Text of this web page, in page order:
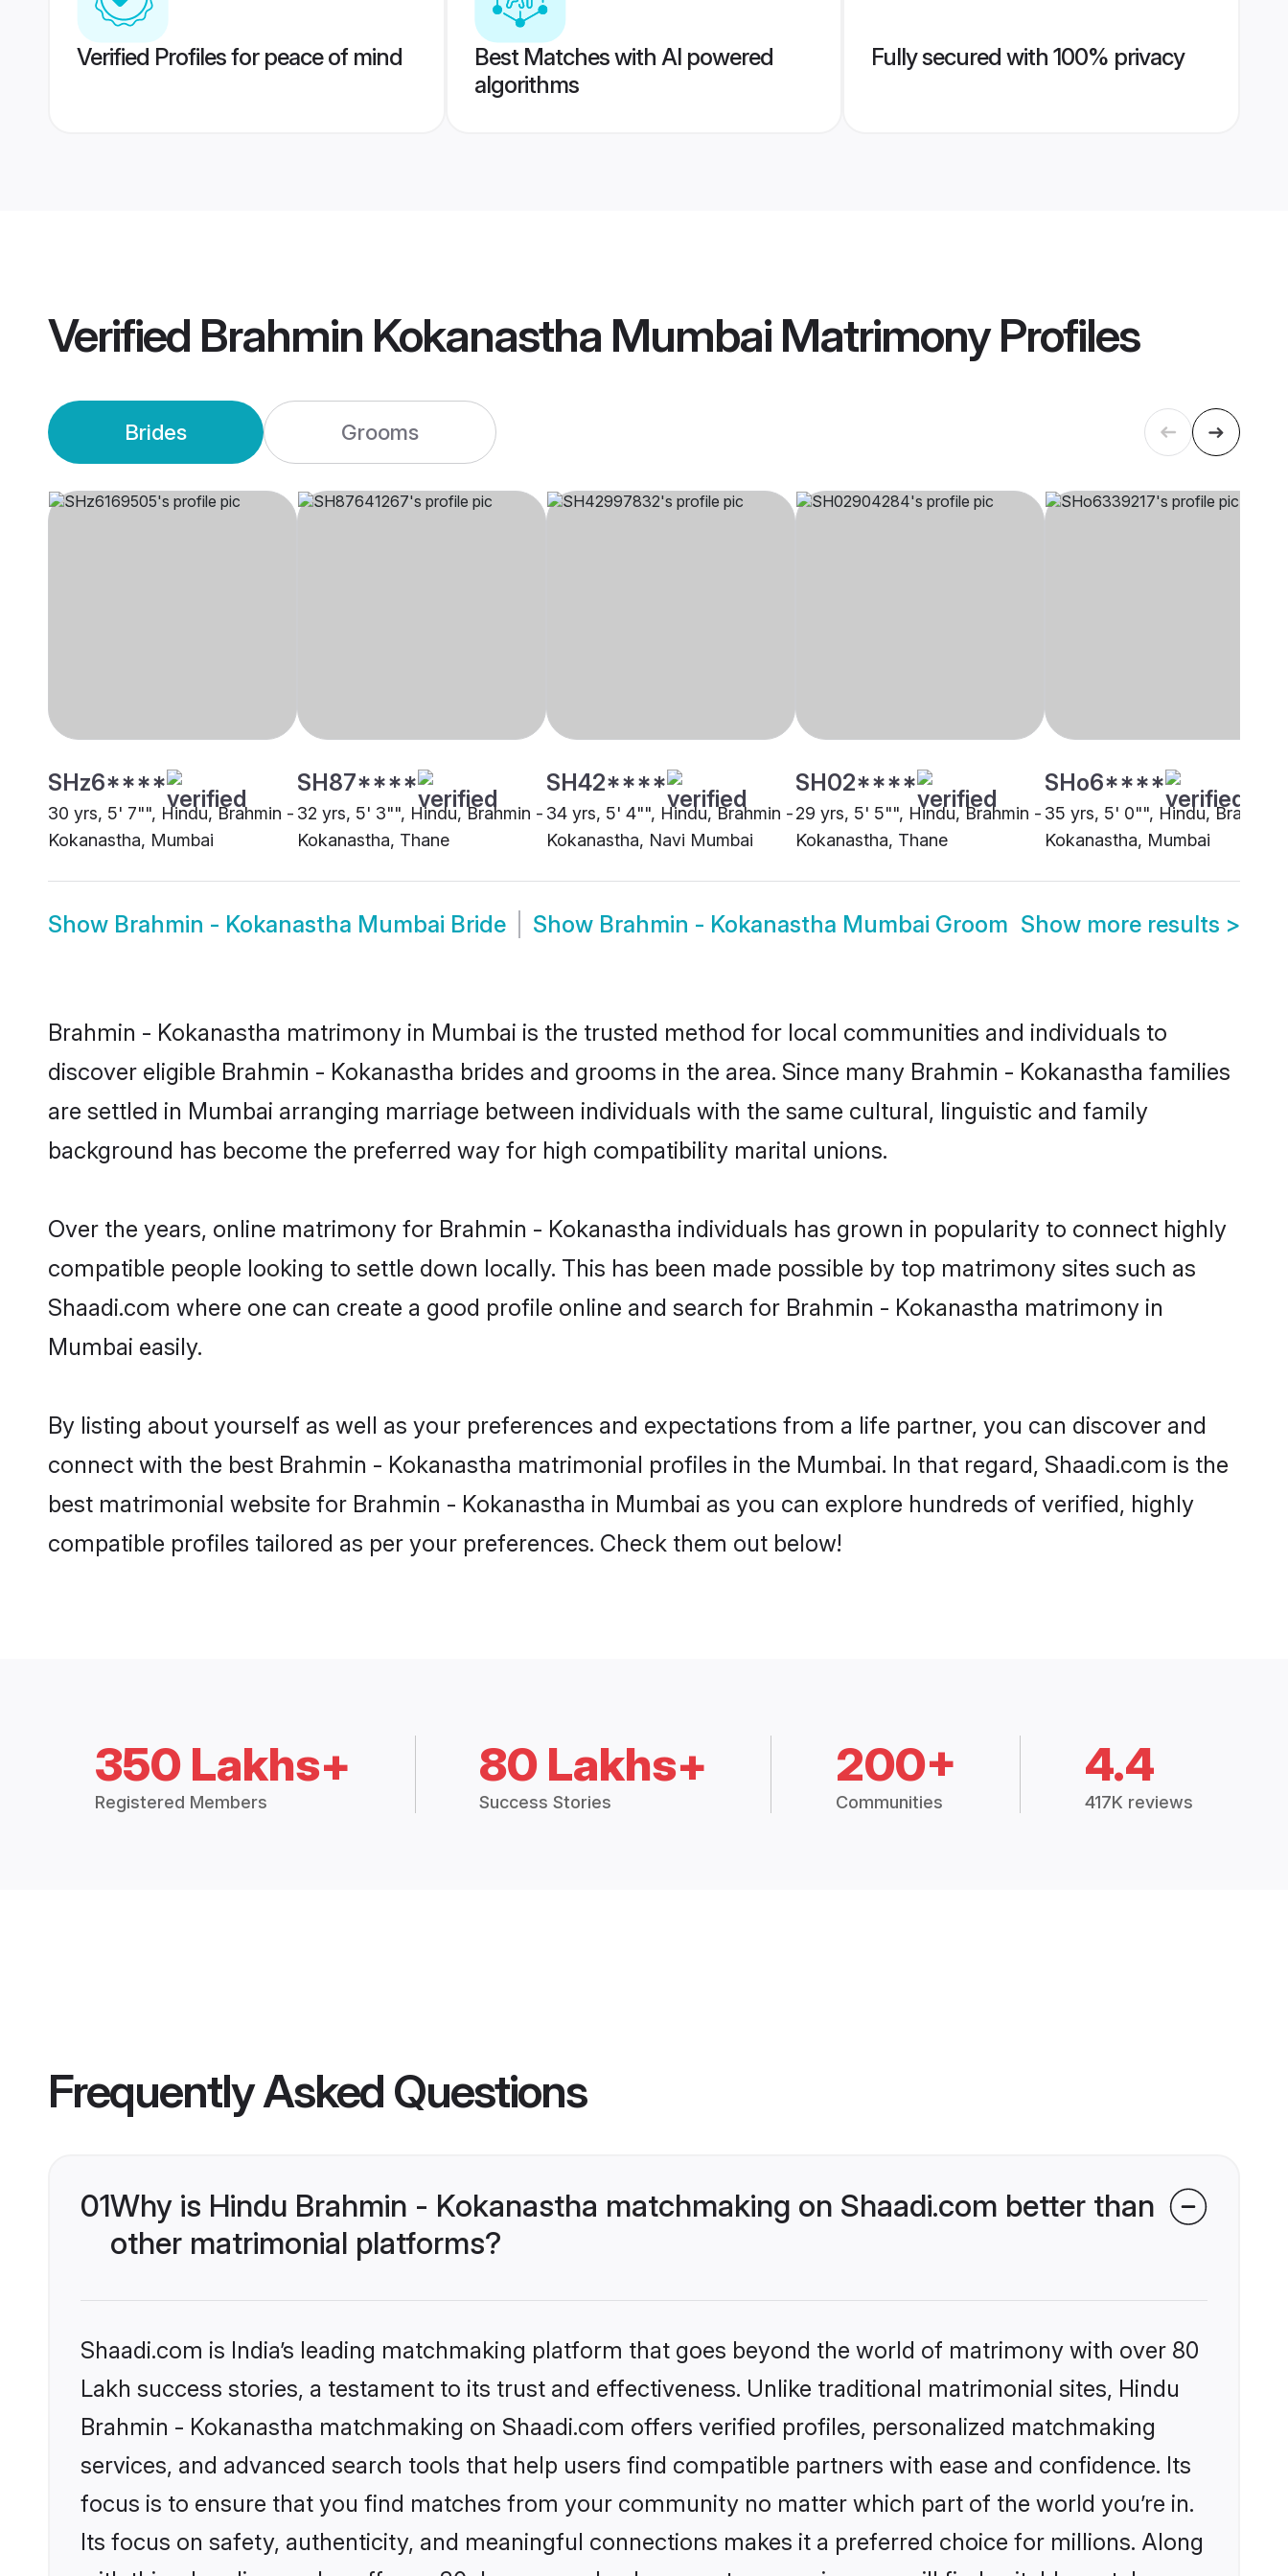
Verified Profiles for peace of mind
Best Matches with AI powered
algorithms
Fully secured with 100% privacy
Verified Brahmin Kokanastha Mumbai MatrimonyProfiles
Brides Grooms
SHz6****
30 yrs, 5' 7"", Hindu, Brahmin -
Kokanastha, Mumbai
SH87****
32 yrs, 5' 3"", Hindu, Brahmin -
Kokanastha, Thane
SH42****
34 yrs, 5' 4"", Hindu, Brahmin -
Kokanastha, Navi Mumbai
SH02****
29 yrs, 5' 5"", Hindu, Brahmin -
Kokanastha, Thane
SHo6****
35 yrs, 5' 0"", Hindu, Brahmin
Kokanastha, Mumbai
Show Brahmin - Kokanastha Mumbai Bride Show Brahmin - Kokanastha Mumbai Groom Show more results >
Brahmin - Kokanastha matrimony in Mumbai is the trusted method for local communities and individuals to
discover eligible Brahmin - Kokanastha brides and grooms in the area. Since many Brahmin - Kokanastha families
are settled in Mumbai arranging marriage between individuals with the same cultural, linguistic and family
background has become the preferred way for high compatibility marital unions.
Over the years, online matrimony for Brahmin - Kokanastha individuals has grown in popularity to connect highly
compatible people looking to settle down locally. This has been made possible by top matrimony sites such as
Shaadi.com where one can create a good profile online and search for Brahmin - Kokanastha matrimony in
Mumbai easily.
By listing about yourself as well as your preferences and expectations from a life partner, you can discover and
connect with the best Brahmin - Kokanastha matrimonial profiles in the Mumbai. In that regard, Shaadi.com is the
best matrimonial website for Brahmin - Kokanastha in Mumbai as you can explore hundreds of verified, highly
compatible profiles tailored as per your preferences. Check them out below!
350 Lakhs+
Registered Members
80 Lakhs+
Success Stories
200+
Communities
4.4
417K reviews
Frequently Asked Questions
01Why is Hindu Brahmin - Kokanastha matchmaking on Shaadi.com better than
other matrimonial platforms?
Shaadi.com is India’s leading matchmaking platform that goes beyond the world of matrimony with over 80
Lakh success stories, a testament to its trust and effectiveness. Unlike traditional matrimonial sites, Hindu
Brahmin - Kokanastha matchmaking on Shaadi.com offers verified profiles, personalized matchmaking
services, and advanced search tools that help users find compatible partners with ease and confidence. Its
focus is to ensure that you find matches from your community no matter which part of the world you’re in.
Its focus on safety, authenticity, and meaningful connections makes it a preferred choice for millions. Along